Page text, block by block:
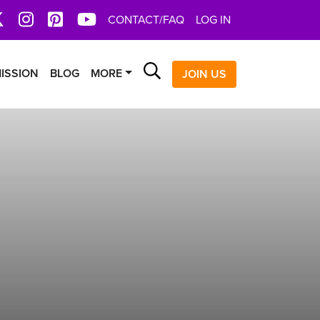
InstagramPinterestYoutTube
CONTACT/FAQ LOG IN
BLOG MORE Search
JOIN US